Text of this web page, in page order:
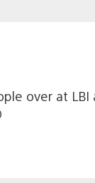
over at LBI